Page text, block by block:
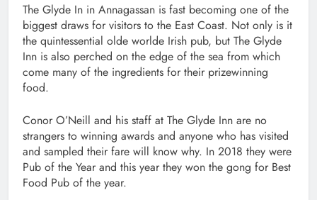
The Glyde In in Annagassan is fast becoming one of the
biggest draws for visitors to the East Coast. Not only is it
the quintessential olde worlde Irish pub, but The Glyde
Inn is also perched on the edge of the sea from which
come many of the ingredients for their prizewinning
food.
Conor O’Neill and his staff at The Glyde Inn are no
strangers to winning awards and anyone who has visited
and sampled their fare will know why. In 2018 they were
Pub of the Year and this year they won the gong for Best
Food Pub of the year.